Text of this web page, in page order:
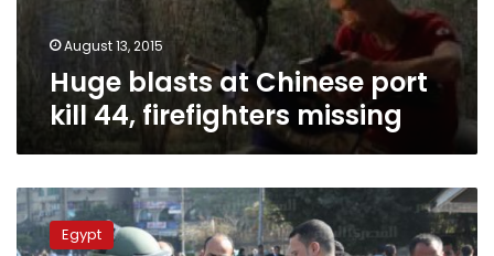
August 13, 2015
Huge blasts at Chinese port
kill 44, firefighters missing
Cairo
blasts
strain Egypt